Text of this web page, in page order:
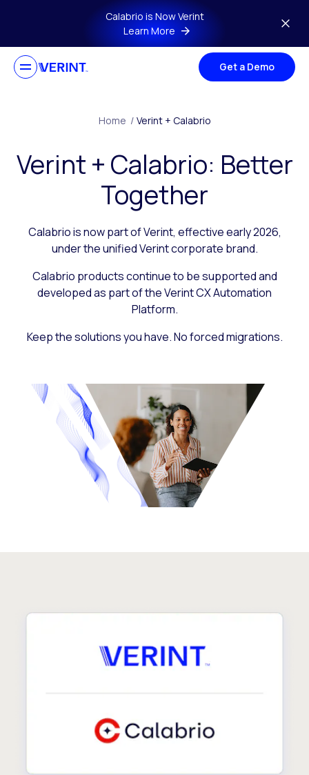
Skip to main contentCalabrio is Now Verint
Learn More
Get a Demo
Home / Verint + Calabrio
Verint + Calabrio: Better
Together
Calabrio is now part of Verint, effective early 2026,
under the unified Verint corporate brand.
Calabrio products continue to be supported and
developed as part of the Verint CX Automation
Platform.
Keep the solutions you have. No forced migrations.